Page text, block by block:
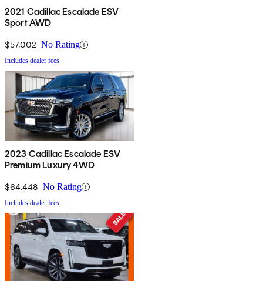
2021 Cadillac Escalade ESV
Sport AWD
$57,002 No Rating
Includes dealer fees
2023 Cadillac Escalade ESV
Premium Luxury 4WD
$64,448 No Rating
Includes dealer fees